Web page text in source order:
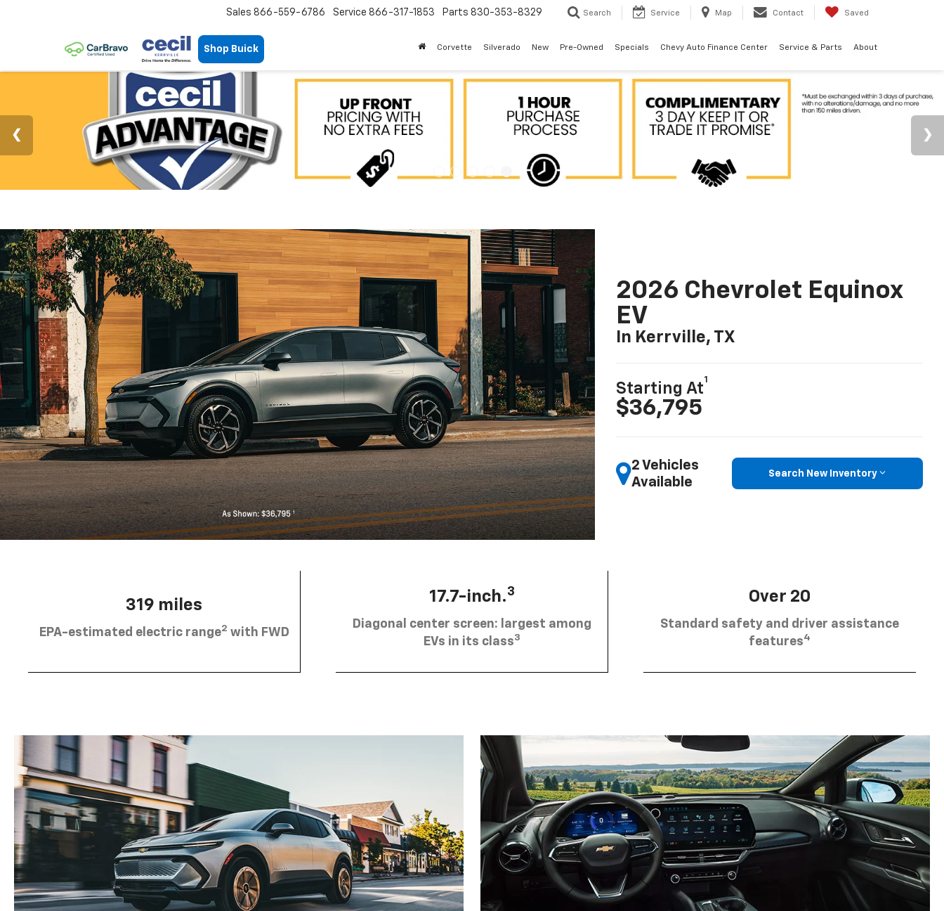
Shop Buick
Sales 866-559-6786 Service 866-317-1853 Parts 830-353-8329 Search Service Map Contact Saved
Corvette Silverado New Pre-Owned Specials Chevy Auto Finance Center Service & Parts About
2026 Chevrolet Equinox
EV
In Kerrville, TX
Starting At
1
$36,795
2 Vehicles
Available
Search New Inventory
319 miles
EPA-estimated electric range2 with FWD
17.7-inch.3
Diagonal center screen: largest among
EVs in its class3
Over 20
Standard safety and driver assistance
features4